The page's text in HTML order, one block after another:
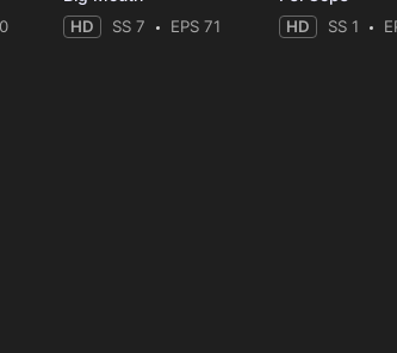
HD SS 7 EPS 71 HD SS 1